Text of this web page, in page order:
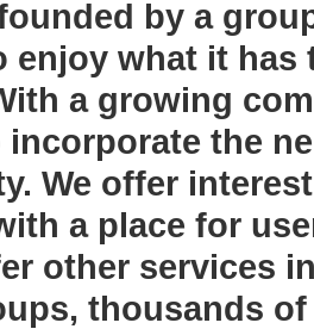
by a
enjoy what it
a growing
the
We offer
a place for
other services
thousands